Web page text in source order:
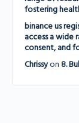
fostering
binance us
access a wide
consent, and
Chrissyon 8.